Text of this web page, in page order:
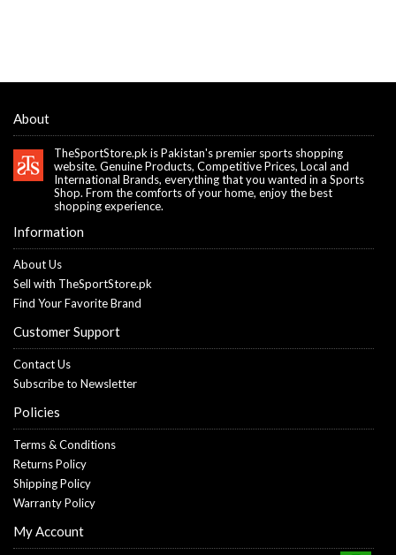
About
TheSportStore.pk is Pakistan's premier sports shopping
website. Genuine Products, Competitive Prices, Local and
International Brands, everything that you wanted in a Sports
Shop. From the comforts of your home, enjoy the best
shopping experience.
Information
About Us
Sell with TheSportStore.pk
Find Your Favorite Brand
Customer Support
Contact Us
Subscribe to Newsletter
Policies
Terms & Conditions
Returns Policy
Shipping Policy
Warranty Policy
My Account